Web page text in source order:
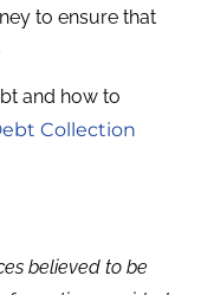
to ensure that
and how to
Collection
believed to be